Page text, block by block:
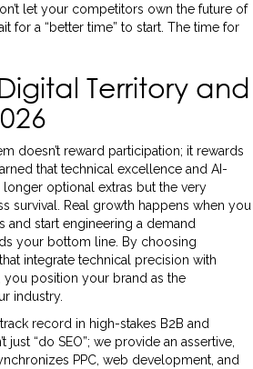
let your competitors own the future of
for a “better time” to start. The time for
Territory and
doesn’t reward participation; it rewards
that technical excellence and AI-
longer optional extras but the very
survival. Real growth happens when you
and start engineering a demand
your bottom line. By choosing
that integrate technical precision with
you position your brand as the
industry.
record in high-stakes B2B and
just “do SEO”; we provide an assertive,
PPC, web development, and